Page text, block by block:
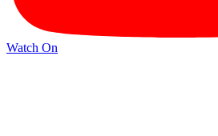
Watch On